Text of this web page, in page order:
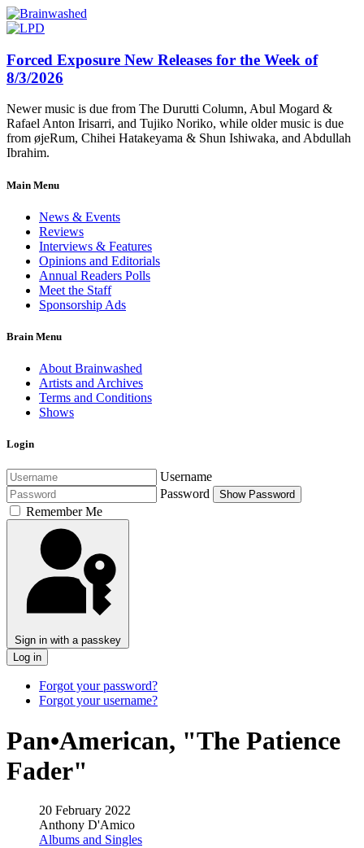
Forced Exposure New Releases for the Week of
8/3/2026
Newer music is due from The Durutti Column, Abul Mogard &
Rafael Anton Irisarri, and Tujiko Noriko, while older music is due
from øjeRum, Chihei Hatakeyama & Shun Ishiwaka, and Abdullah
Ibrahim.
Main Menu
News & Events
Reviews
Interviews & Features
Opinions and Editorials
Annual Readers Polls
Meet the Staff
Sponsorship Ads
Brain Menu
About Brainwashed
Artists and Archives
Terms and Conditions
Shows
Login
Username
Password
Show Password
Remember Me
Sign in with a passkey
Log in
Forgot your password?
Forgot your username?
Pan•American, "The Patience
Fader"
20 February 2022
Anthony D'Amico
Albums and Singles